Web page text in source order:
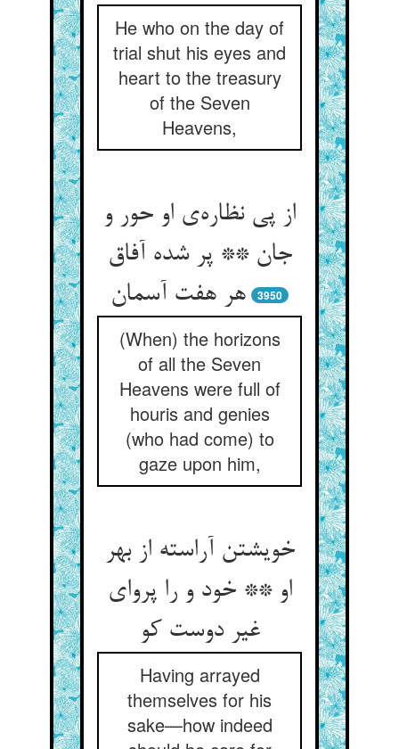
He who on the day of
trial shut his eyes and
heart to the treasury
of the Seven
Heavens,
از پی نظاره‌‌ی او حور و
جان ** پر شده آفاق
3950
(When) the horizons
of all the Seven
Heavens were full of
houris and genies
(who had come) to
gaze upon him,
خویشتن آراسته از بهر
او ** خود و را پروای
غیر دوست کو
Having arrayed
themselves for his
sake—how indeed